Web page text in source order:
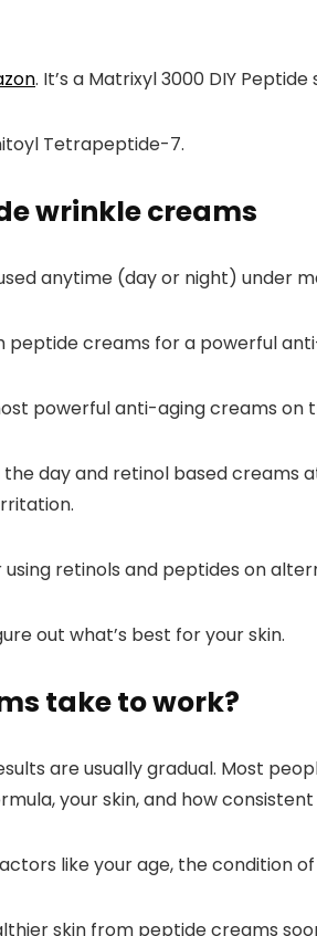
. It’s a Matrixyl 3000 DIY
Tetrapeptide-7.
wrinkle creams
anytime (day or night) under
peptide creams for a powerful
powerful anti-aging creams
day and retinol based
using retinols and peptides on
out what’s best for your skin.
take to work?
are usually gradual. Most
your skin, and how consistent
like your age, the condition
skin from peptide creams